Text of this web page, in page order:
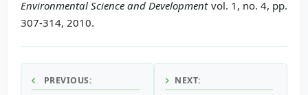
Environmental Science and Developmentvol. 1, no. 4, pp.
307-314, 2010.
PREVIOUS: NEXT: